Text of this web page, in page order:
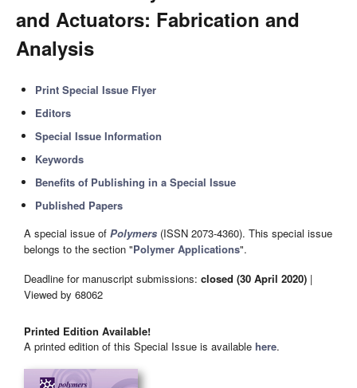
and Actuators: Fabrication and
Analysis
Print Special Issue Flyer
Editors
Special Issue Information
Keywords
Benefits of Publishing in a Special Issue
Published Papers
A special issue of Polymers (ISSN 2073-4360). This special issue
belongs to the section "Polymer Applications".
Deadline for manuscript submissions: closed (30 April 2020) |
Viewed by 68062
Printed Edition Available!
A printed edition of this Special Issue is available here.